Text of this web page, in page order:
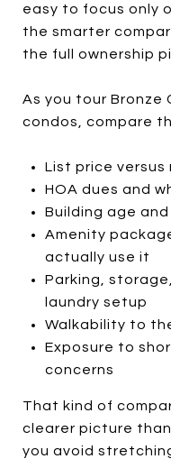
easy to focus only
the smarter
the full ownership
As you tour Bronze
condos, compare
List price
HOA dues and
Building age
Amenity
actually use it
Parking,
laundry setup
Walkability to
Exposure to
concerns
That kind of
clearer picture
you avoid